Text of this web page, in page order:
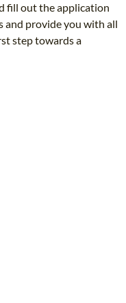
fill out the application
and provide you with all
step towards a